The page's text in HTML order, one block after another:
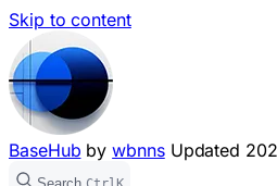
Skip to content
BaseHub bywbnns Updated
Search